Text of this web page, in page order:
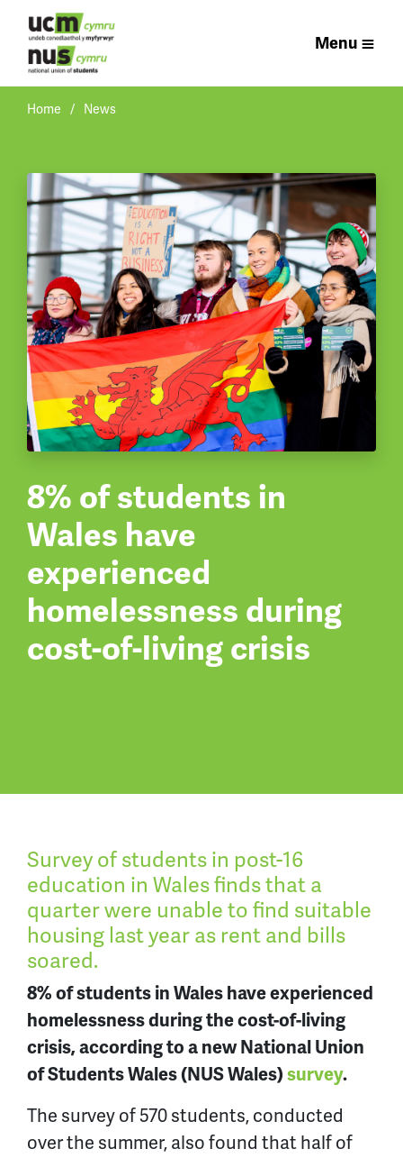
Menu
Home News
8% of students in
Wales have
experienced
homelessness during
cost-of-living crisis
Survey of students in post-16
education in Wales finds that a
quarter were unable to find suitable
housing last year as rent and bills
soared.
8% of students in Wales have experienced
homelessness during the cost-of-living
crisis, according to a new National Union
of Students Wales (NUS Wales) survey.
The survey of 570 students, conducted
over the summer, also found that half of